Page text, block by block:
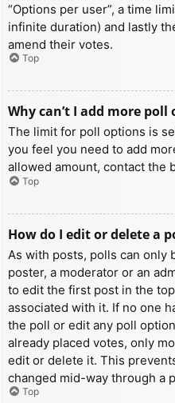
“Options per user”, a time
infinite duration) and lastly
amend their votes.
Top
Why can’t I add more poll
The limit for poll options is
you feel you need to add
allowed amount, contact the
Top
How do I edit or delete a
As with posts, polls can only
poster, a moderator or an
to edit the first post in the
associated with it. If no one
the poll or edit any poll
already placed votes, only
edit or delete it. This
changed mid-way through a
Top